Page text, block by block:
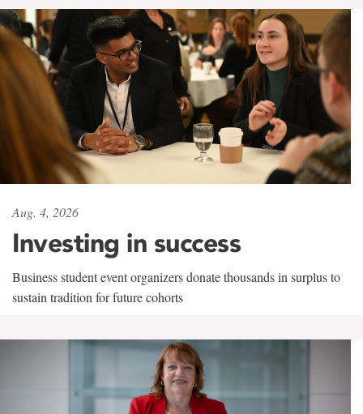
Aug. 4, 2026
Investing in success
Business student event organizers donate thousands in surplus to
sustain tradition for future cohorts